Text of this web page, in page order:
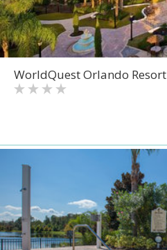
WorldQuest Orlando Resort